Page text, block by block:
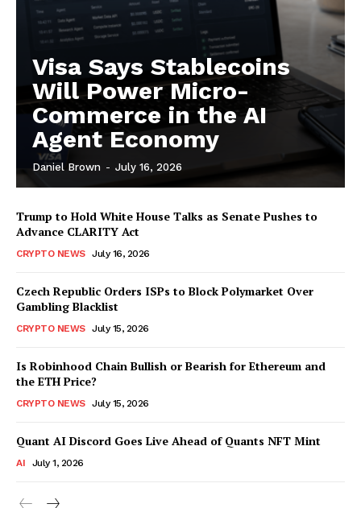
Visa Says Stablecoins
Will Power Micro-
Commerce in the AI
Agent Economy
Daniel Brown - July 16, 2026
Trump to Hold White House Talks as Senate Pushes to
Advance CLARITY Act
CRYPTO NEWS July 16, 2026
Czech Republic Orders ISPs to Block Polymarket Over
Gambling Blacklist
CRYPTO NEWS July 15, 2026
Is Robinhood Chain Bullish or Bearish for Ethereum and
the ETH Price?
CRYPTO NEWS July 15, 2026
Quant AI Discord Goes Live Ahead of Quants NFT Mint
AI July 1, 2026